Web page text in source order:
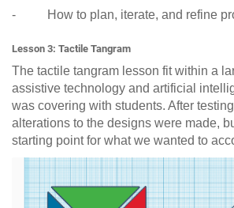
- How to plan, iterate, and refine
Lesson 3: Tactile Tangram
The tactile tangram lesson fit within a
assistive technology and artificial
was covering with students. After
alterations to the designs were made,
starting point for what we wanted to